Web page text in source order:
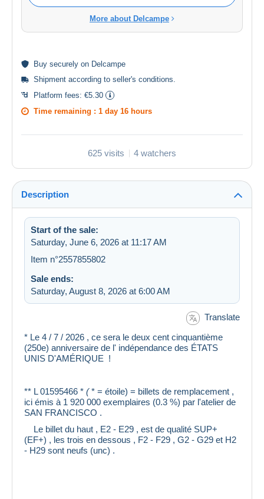
More about Delcampe
Buy securely on Delcampe
Shipment according to seller's conditions.
Platform fees: €5.30
Time remaining : 1 day 16 hours
625 visits 4 watchers
Description
Start of the sale:
Saturday, June 6, 2026 at 11:17 AM
Item n°2557855802
Sale ends:
Saturday, August 8, 2026 at 6:00 AM
Translate
* Le 4 / 7 / 2026 , ce sera le deux cent cinquantième
(250e) anniversaire de l' indépendance des ÉTATS
UNIS D'AMÉRIQUE !
** L 01595466 * (* = étoile) = billets de remplacement ,
ici émis à 1 920 000 exemplaires (0.3 %) par l'atelier de
SAN FRANCISCO .
Le billet du haut , E2 - E29 , est de qualité SUP+
(EF+) , les trois en dessous , F2 - F29 , G2 - G29 et H2
- H29 sont neufs (unc) .